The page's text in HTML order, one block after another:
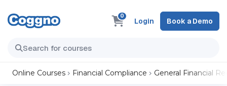
0
Login Book a Demo
Online Courses Financial Compliance General Financial